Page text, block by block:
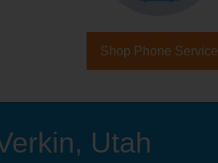
Shop Phone Service
Utah